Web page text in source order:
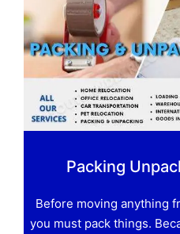
Packing
Before moving anything
you must pack things.